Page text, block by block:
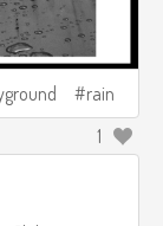
rain
1